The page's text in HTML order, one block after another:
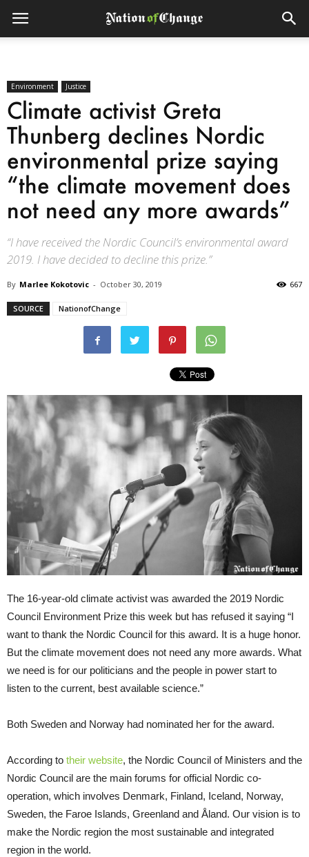
Environment Justice
Climate activist Greta
Thunberg declines Nordic
environmental prize saying
“the climate movement does
not need any more awards”
“I have received the Nordic Council’s environmental award
2019. I have decided to decline this prize.”
By Marlee Kokotovic - October 30, 2019 667
SOURCE NationofChange
The 16-year-old climate activist was awarded the 2019 Nordic
Council Environment Prize this week but has refused it saying “I
want to thank the Nordic Council for this award. It is a huge honor.
But the climate movement does not need any more awards. What
we need is for our politicians and the people in power start to
listen to the current, best available science.”
Both Sweden and Norway had nominated her for the award.
According to their website, the Nordic Council of Ministers and the
Nordic Council are the main forums for official Nordic co-
operation, which involves Denmark, Finland, Iceland, Norway,
Sweden, the Faroe Islands, Greenland and Åland. Our vision is to
make the Nordic region the most sustainable and integrated
region in the world.